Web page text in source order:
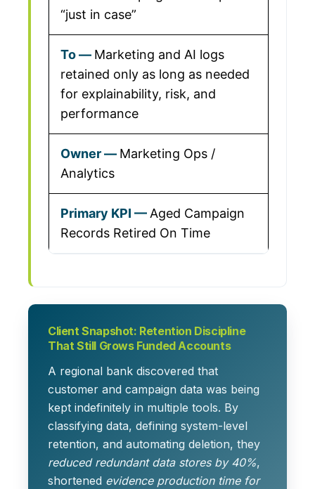
“just in case”
Marketing and AI logs
retained only as long as needed
for explainability, risk, and
performance
Marketing Ops /
Analytics
Aged Campaign
Records Retired On Time
Client Snapshot: Retention Discipline
That Still Grows Funded Accounts
A regional bank discovered that
customer and campaign data was being
kept indefinitely in multiple tools. By
classifying data, defining system-level
retention, and automating deletion, they
reduced redundant data stores by 40%,
shortened evidence production time for